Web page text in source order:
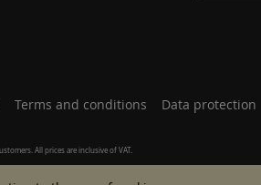
Terms and conditions Data protection
All prices are inclusive of VAT.